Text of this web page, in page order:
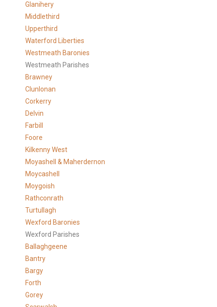
Glanihery
Middlethird
Upperthird
Waterford Liberties
Westmeath Baronies
Westmeath Parishes
Brawney
Clunlonan
Corkerry
Delvin
Farbill
Foore
Kilkenny West
Moyashell & Maherdernon
Moycashell
Moygoish
Rathconrath
Turtullagh
Wexford Baronies
Wexford Parishes
Ballaghgeene
Bantry
Bargy
Forth
Gorey